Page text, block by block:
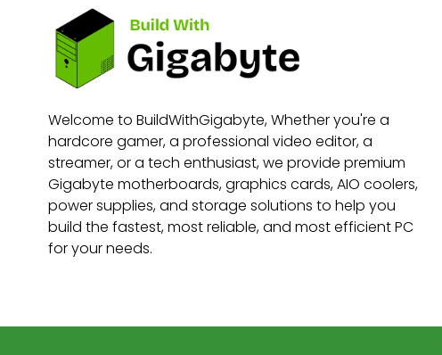
Welcome to BuildWithGigabyte, Whether you're a
hardcore gamer, a professional video editor, a
streamer, or a tech enthusiast, we provide premium
Gigabyte motherboards, graphics cards, AIO coolers,
power supplies, and storage solutions to help you
build the fastest, most reliable, and most efficient PC
for your needs.